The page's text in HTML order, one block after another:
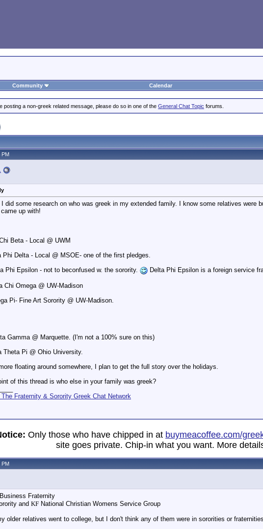
Community Calendar
a non-greek related message, please do so in one of the General Chat Topic forums.
PM
did some research on who was greek in my extended family. I know some relatives were
up with!
Beta - Local @ UWM
Phi Delta - Local @ MSOE- one of the first pledges.
Phi Epsilon - not to beconfused w. the sorority.
Delta Phi Epsilon is a foreign service
Chi Omega @ UW-Madison
Pi- Fine Art Sorority @ UW-Madison.
Gamma @ Marquette. (I'm not a 100% sure on this)
Theta Pi @ Ohio University.
floating around somewhere, I plan to get the full story over the holidays.
of this thread is who else in your family was greek?
Fraternity & Sorority Greek Chat Network
Only those who have chipped in at buymeacoffee.com/
site goes private. Chip-in what you want. More
PM
Business Fraternity
and KF National Christian Womens Service Group
older relatives went to college, but I don't think any of them were in sororities or